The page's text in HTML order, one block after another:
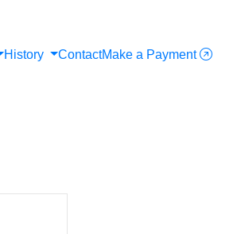
History ContactMake a Payment